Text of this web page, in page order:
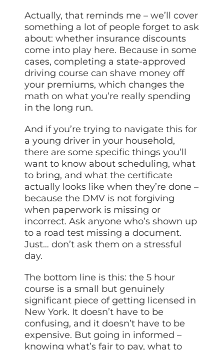
Actually, that reminds me – we’ll cover
something a lot of people forget to ask
about: whether insurance discounts
come into play here. Because in some
cases, completing a state-approved
driving course can shave money off
your premiums, which changes the
math on what you’re really spending
in the long run.
And if you’re trying to navigate this for
a young driver in your household,
there are some specific things you’ll
want to know about scheduling, what
to bring, and what the certificate
actually looks like when they’re done –
because the DMV is not forgiving
when paperwork is missing or
incorrect. Ask anyone who’s shown up
to a road test missing a document.
Just… don’t ask them on a stressful
day.
The bottom line is this: the 5 hour
course is a small but genuinely
significant piece of getting licensed in
New York. It doesn’t have to be
confusing, and it doesn’t have to be
expensive. But going in informed –
knowing what’s fair to pay, what to